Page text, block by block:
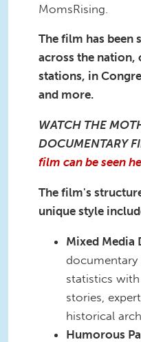
MomsRising.
The film has been
across the nation,
stations, in
and more.
WATCH THE
DOCUMENTARY
film can be seen
The film's
unique style
Mixed Media
documentary
statistics
stories,
historical
Humorous